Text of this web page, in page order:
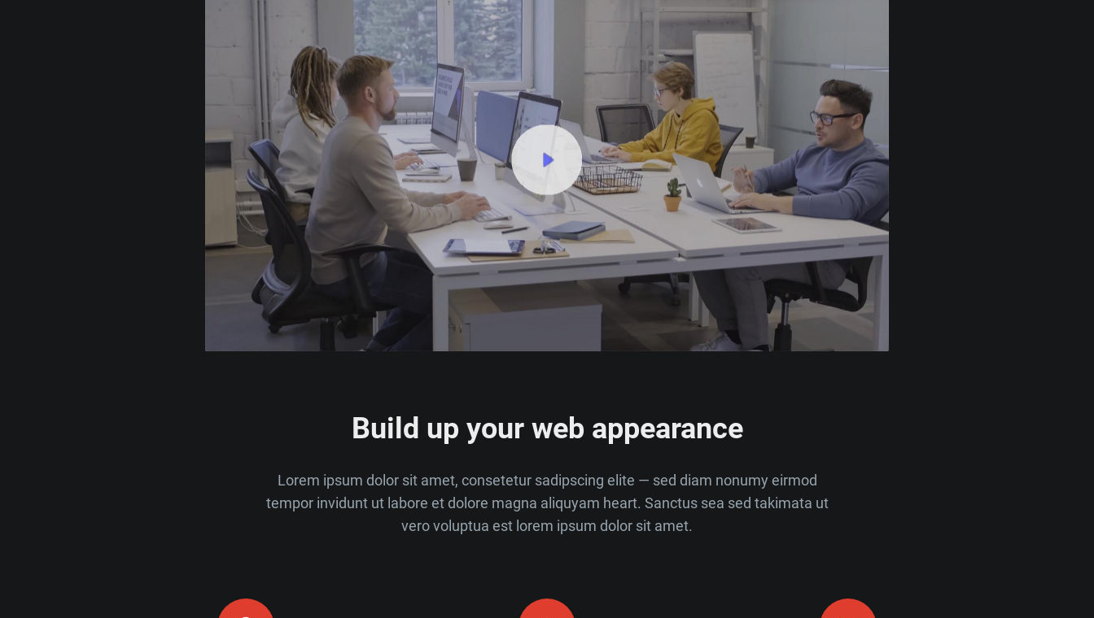
Build up your web appearance
Lorem ipsum dolor sit amet, consetetur sadipscing elite — sed diam nonumy eirmod
tempor invidunt ut labore et dolore magna aliquyam heart. Sanctus sea sed takimata ut
vero voluptua est lorem ipsum dolor sit amet.